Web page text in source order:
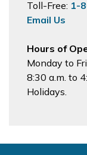
Toll-Free: 1-
Email Us
Hours of
Monday to
8:30 a.m. to
Holidays.